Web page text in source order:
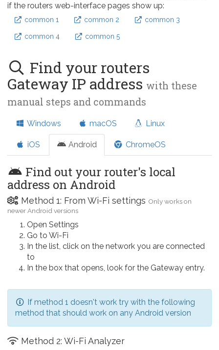
if the routers web-interface pages show up:
common 1 common 2 common 3
common 4 common 5
Find your routers
Gateway IP address with these
manual steps and commands
Windows macOS Linux
iOS Android ChromeOS
Find out your router's local
address on Android
Method 1: From Wi-Fi settings Only works on
newer Android versions
Open Settings
Go to Wi-Fi
In the list, click on the network you are connected
to
In the box that opens, look for the Gateway entry.
If method 1 doesn't work try with the following
method that should work on any Android version
Method 2: Wi-Fi Analyzer